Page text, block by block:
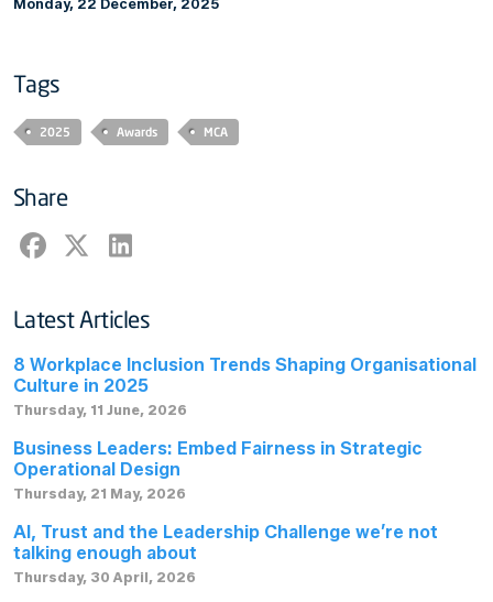
Monday, 22 December, 2025
Tags
2025 Awards MCA
Share
Latest Articles
8 Workplace Inclusion Trends Shaping Organisational
Culture in 2025
Thursday, 11 June, 2026
Business Leaders: Embed Fairness in Strategic
Operational Design
Thursday, 21 May, 2026
AI, Trust and the Leadership Challenge we’re not
talking enough about
Thursday, 30 April, 2026